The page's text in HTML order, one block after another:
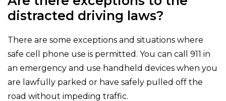
distracted driving laws?
There are some exceptions and situations where
safe cell phone use is permitted. You can call 911 in
an emergency and use handheld devices when you
are lawfully parked or have safely pulled off the
road without impeding traffic.